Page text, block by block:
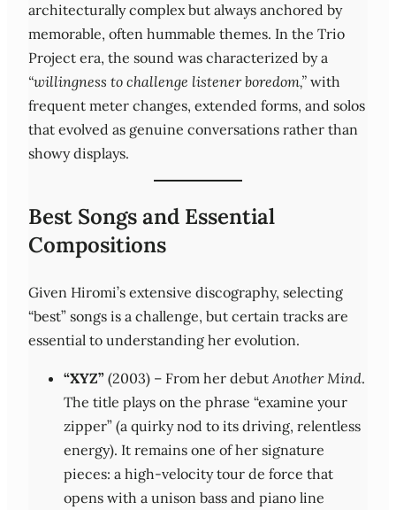
architecturally complex but always anchored by
memorable, often hummable themes. In the Trio
Project era, the sound was characterized by a
“willingness to challenge listener boredom,” with
frequent meter changes, extended forms, and solos
that evolved as genuine conversations rather than
showy displays.
Best Songs and Essential
Compositions
Given Hiromi’s extensive discography, selecting
“best” songs is a challenge, but certain tracks are
essential to understanding her evolution.
“XYZ” (2003) – From her debutAnother Mind.
The title plays on the phrase “examine your
zipper” (a quirky nod to its driving, relentless
energy). It remains one of her signature
pieces: a high‑velocity tour de force that
opens with a unison bass and piano line